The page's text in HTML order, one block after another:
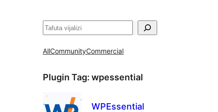
Tafuta
AllCommunityCommercial
Plugin Tag: wpessential
WPEssential